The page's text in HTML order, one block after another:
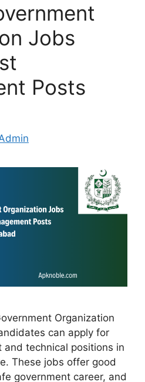
Jobs
Posts
Organization
can apply for
and technical positions in
These jobs offer good
government career, and